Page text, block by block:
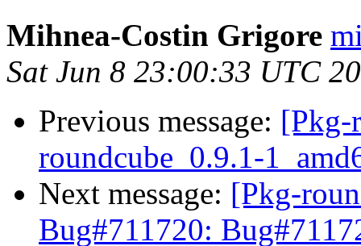
Mihnea-Costin Grigore
Sat Jun 8 23:00:33 UTC
Previous message: [Pkg-
roundcube_0.9.1-
Next message: [Pkg-
Bug#711720: